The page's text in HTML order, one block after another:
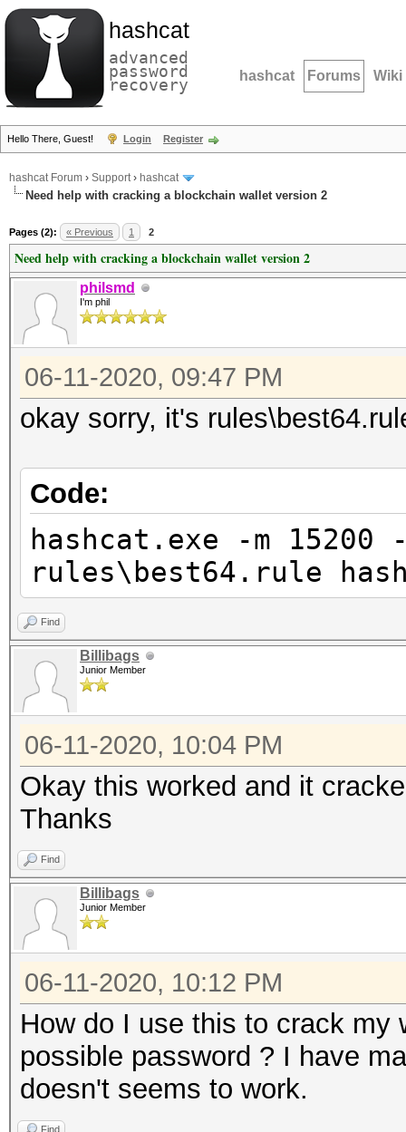
hashcat
advanced
password
recovery hashcat Forums Wiki
Hello There, Guest! Login Register
hashcat Forum › Support› hashcat
Need help with cracking a blockchain wallet version 2
Pages (2): « Previous 1 2
Need help with cracking a blockchain wallet version 2
philsmd
I'm phil
06-11-2020, 09:47 PM
okay sorry, it's
Code:
hashcat.exe -m
rules\best64.rule
Find
Billibags
Junior Member
06-11-2020, 10:04 PM
Okay this worked and it
Thanks
Find
Billibags
Junior Member
06-11-2020, 10:12 PM
How do I use this to crack my
possible password ? I have
doesn't seems to work.
Find